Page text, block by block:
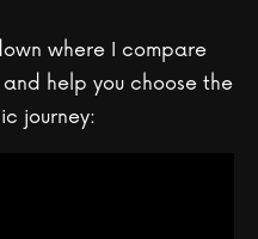
where I compare
and help you choose the
journey: